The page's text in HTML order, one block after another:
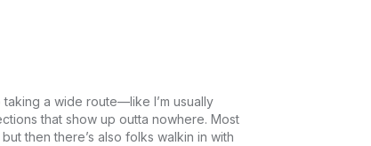
a wide route—like I’m usually
that show up outta nowhere. Most
then there’s also folks walkin in with